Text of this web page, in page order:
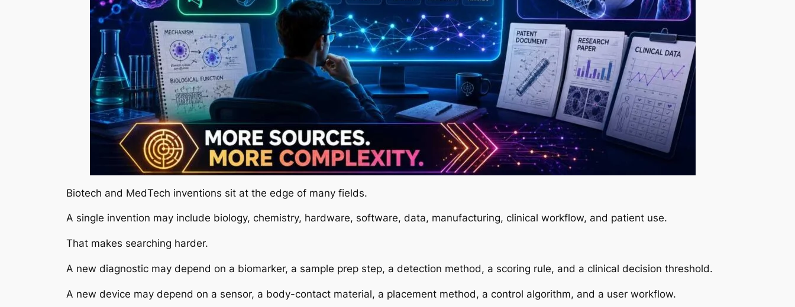
Biotech and MedTech inventions sit at the edge of many fields.
A single invention may include biology, chemistry, hardware, software, data, manufacturing, clinical workflow, and patient use.
That makes searching harder.
A new diagnostic may depend on a biomarker, a sample prep step, a detection method, a scoring rule, and a clinical decision threshold.
A new device may depend on a sensor, a body-contact material, a placement method, a control algorithm, and a user workflow.